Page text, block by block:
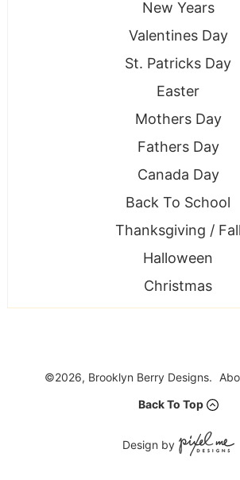
New Years
Valentines Day
St. Patricks Day
Easter
Mothers Day
Fathers Day
Canada Day
Back To School
Thanksgiving / Fall
Halloween
Christmas
©2026, Brooklyn Berry Designs.
Back To Top
Design by